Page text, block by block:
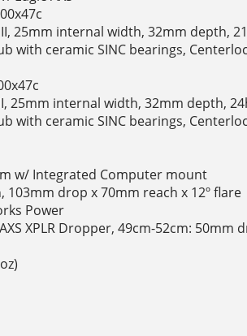
II, 25mm internal width, 32mm depth,
with ceramic SINC bearings,
25mm internal width, 32mm depth,
with ceramic SINC bearings,
w/ Integrated Computer mount
103mm drop x 70mm reach x 12º flare
Power
XPLR Dropper, 49cm-52cm: 50mm